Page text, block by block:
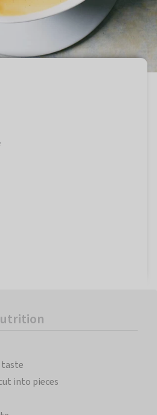
taste
into pieces